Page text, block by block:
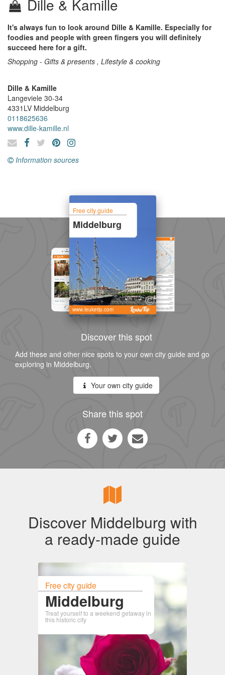
Dille & Kamille
It's always fun to look around Dille & Kamille. Especially for
foodies and people with green fingers you will definitely
succeed here for a gift.
Shopping - Gifts & presents , Lifestyle & cooking
Dille & Kamille
Langeviele 30-34
4331LV Middelburg
0118625636
www.dille-kamille.nl
Information sources
Free city guide
Middelburg
www.leuketip.com
Discover this spot
Add these and other nice spots to your own city guide and go
exploring in Middelburg.
Your own city guide
Share this spot
Discover Middelburg with
a ready-made guide
Free city guide
Middelburg
Treat yourself to a weekend getaway in
this historic city